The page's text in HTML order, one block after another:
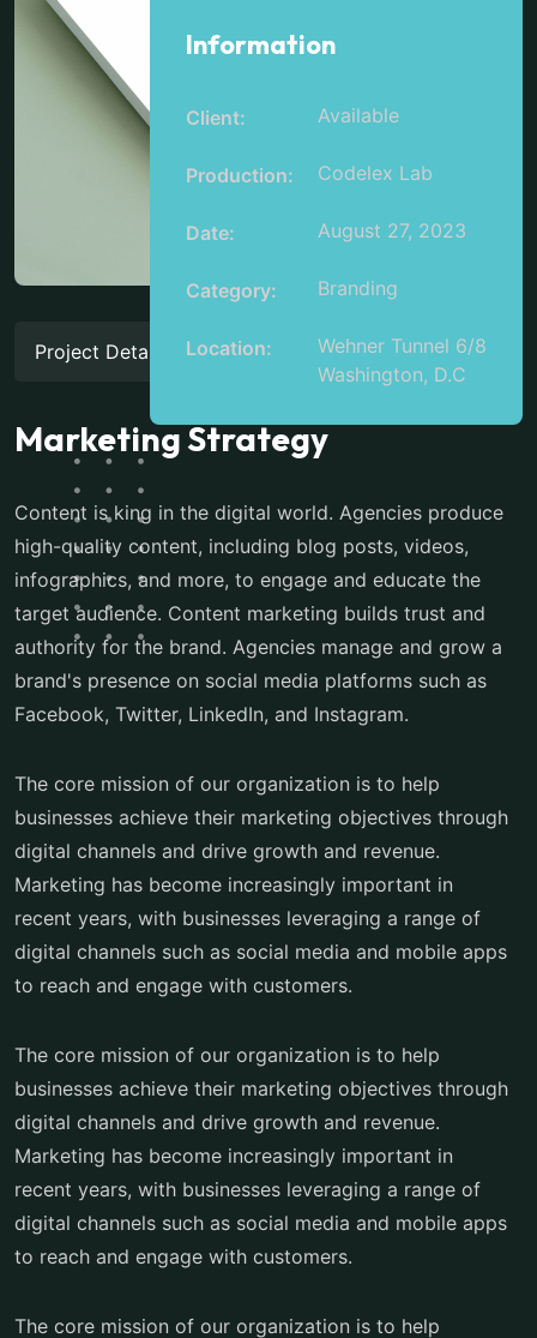
Information
Client: Available
Production: Codelex Lab
Date: August 27, 2023
Category: Branding
Location:
Wehner Tunnel 6/8
Washington, D.C
Project Details
Marketing Strategy
Content is king in the digital world. Agencies produce
high-quality content, including blog posts, videos,
infographics, and more, to engage and educate the
target audience. Content marketing builds trust and
authority for the brand. Agencies manage and grow a
brand's presence on social media platforms such as
Facebook, Twitter, LinkedIn, and Instagram.
The core mission of our organization is to help
businesses achieve their marketing objectives through
digital channels and drive growth and revenue.
Marketing has become increasingly important in
recent years, with businesses leveraging a range of
digital channels such as social media and mobile apps
to reach and engage with customers.
The core mission of our organization is to help
businesses achieve their marketing objectives through
digital channels and drive growth and revenue.
Marketing has become increasingly important in
recent years, with businesses leveraging a range of
digital channels such as social media and mobile apps
to reach and engage with customers.
The core mission of our organization is to help